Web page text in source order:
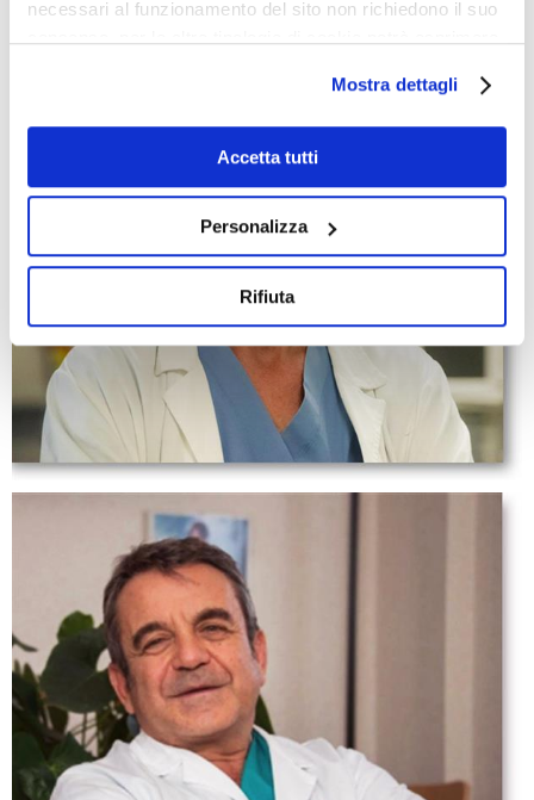
necessari al funzionamento del sito non richiedono il suo
Qualora non volesse esprimere preferenze può chiudere
il banner cliccando sul tasto x; in tal caso potranno
essere utilizzati solo i cookie strettamente necessari al
funzionamento del sito. Per “Maggiori Informazioni” la
Mostra dettagli
Accetta tutti
Personalizza
Rifiuta